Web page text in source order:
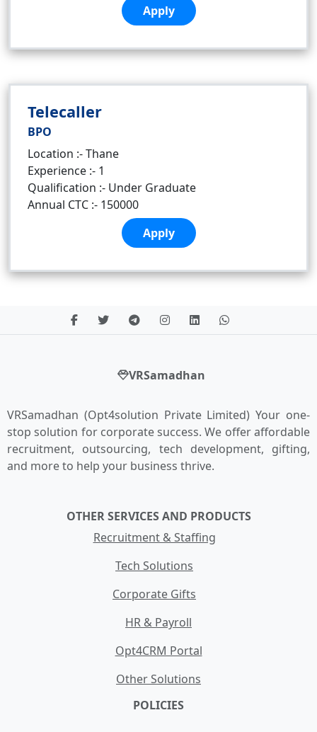
Apply
Telecaller
BPO
Location :- Thane
Experience :- 1
Qualification :- Under Graduate
Annual CTC :- 150000
Apply
VRSamadhan
VRSamadhan (Opt4solution Private Limited) Your one-
stop solution for corporate success. We offer affordable
recruitment, outsourcing, tech development, gifting,
and more to help your business thrive.
OTHER SERVICES AND PRODUCTS
Recruitment & Staffing
Tech Solutions
Corporate Gifts
HR & Payroll
Opt4CRM Portal
Other Solutions
POLICIES